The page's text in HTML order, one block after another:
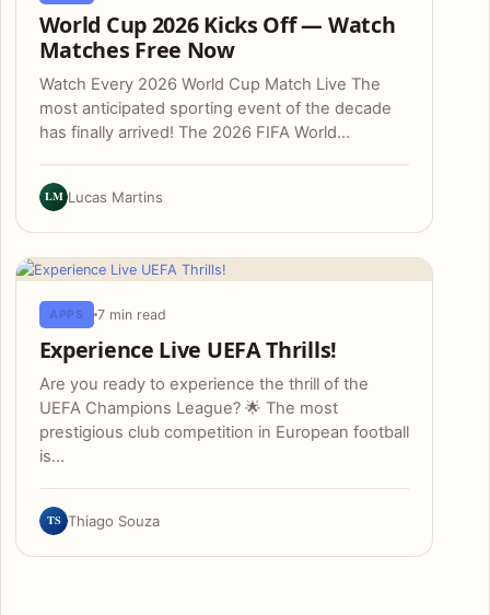
World Cup 2026 Kicks Off — Watch
Matches Free Now
Watch Every 2026 World Cup Match Live The
most anticipated sporting event of the decade
has finally arrived! The 2026 FIFA World…
LM Lucas Martins
APPS 7 min read
Experience Live UEFA Thrills!
Are you ready to experience the thrill of the
UEFA Champions League? 🌟 The most
prestigious club competition in European football
is…
TS Thiago Souza